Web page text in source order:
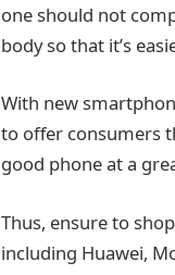
one should not
body so that it’s
With new
to offer consumers
good phone at a
Thus, ensure to
including Huawei,